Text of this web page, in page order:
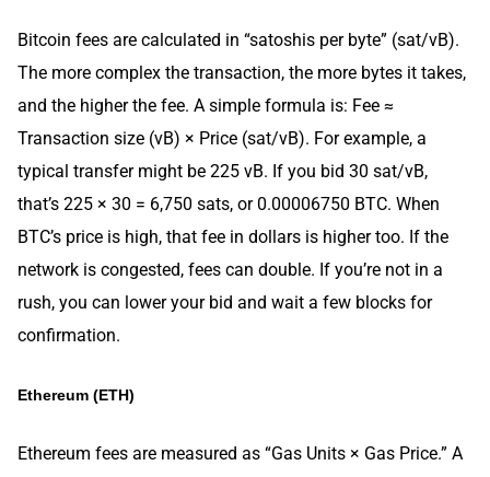
Bitcoin fees are calculated in “satoshis per byte” (sat/vB).
The more complex the transaction, the more bytes it takes,
and the higher the fee. A simple formula is: Fee ≈
Transaction size (vB) × Price (sat/vB). For example, a
typical transfer might be 225 vB. If you bid 30 sat/vB,
that’s 225 × 30 = 6,750 sats, or 0.00006750 BTC. When
BTC’s price is high, that fee in dollars is higher too. If the
network is congested, fees can double. If you’re not in a
rush, you can lower your bid and wait a few blocks for
confirmation.
Ethereum (ETH)
Ethereum fees are measured as “Gas Units × Gas Price.” A